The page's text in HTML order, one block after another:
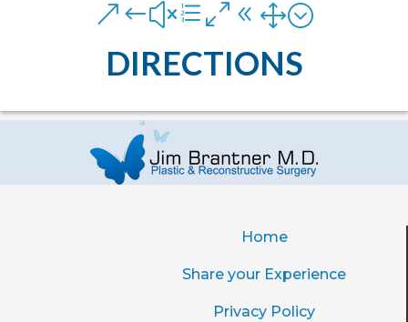
&#xe081;
DIRECTIONS
Home
Share your Experience
Privacy Policy